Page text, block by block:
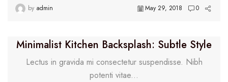
by admin May 29, 2018 0
Minimalist Kitchen Backsplash: Subtle Style
Lectus in gravida mi consectetur suspendisse. Nibh
potenti vitae...